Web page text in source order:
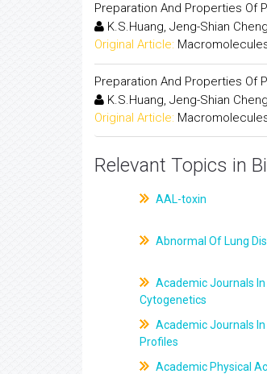
Preparation And Properties Of
K.S.Huang, Jeng-Shian
Original Article:
Preparation And Properties Of
K.S.Huang, Jeng-Shian
Original Article:
Relevant Topics in
AAL-toxin
Abnormal Of Lung
Academic Journals In
Cytogenetics
Academic Journals
Profiles
Academic Physical